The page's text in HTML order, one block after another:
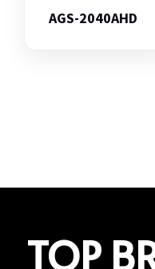
AGS-2040AHD
TOP